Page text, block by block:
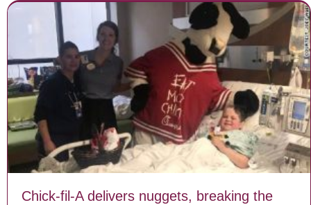
Chick-fil-A delivers nuggets, breaking the